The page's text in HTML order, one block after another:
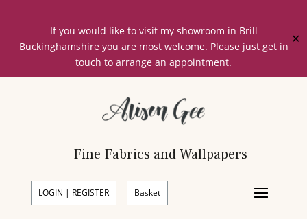
If you would like to visit my showroom in Brill
Buckinghamshire you are most welcome. Please just get in
touch to arrange an appointment.
✕
Fine Fabrics and Wallpapers
LOGIN | REGISTER Basket